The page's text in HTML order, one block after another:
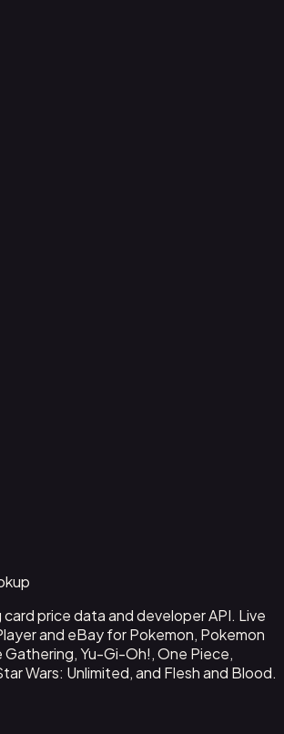
API
price data and developer API. Live
and eBay for Pokemon, Pokemon
Gathering, Yu-Gi-Oh!, One Piece,
Wars: Unlimited, and Flesh and Blood.